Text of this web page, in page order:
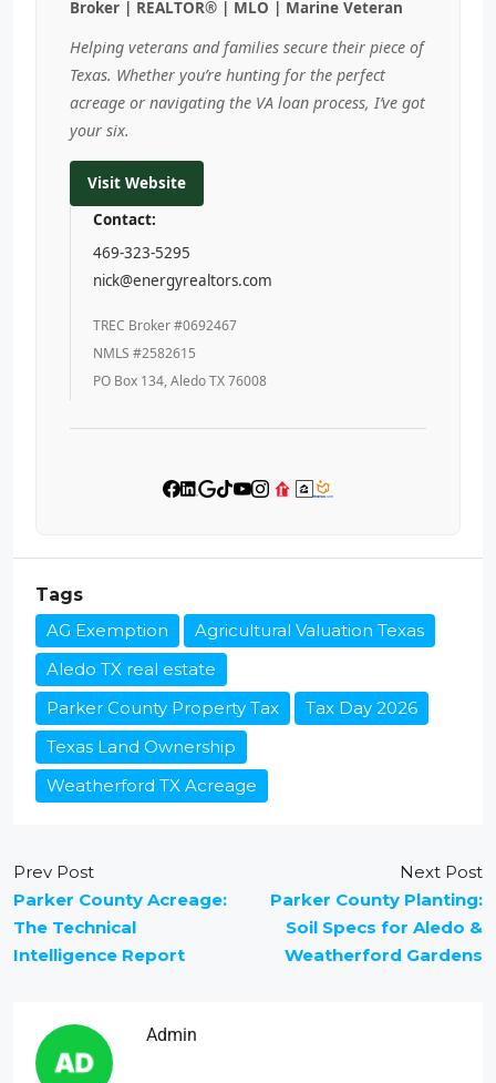
Broker | REALTOR® | MLO | Marine Veteran
Helping veterans and families secure their piece of
Texas. Whether you’re hunting for the perfect
acreage or navigating the VA loan process, I’ve got
your six.
Visit Website
Contact:
469-323-5295
nick@energyrealtors.com
TREC Broker #0692467
NMLS #2582615
PO Box 134, Aledo TX 76008
Tags
AG Exemption
Agricultural Valuation Texas
Aledo TX real estate
Parker County Property Tax
Tax Day 2026
Texas Land Ownership
Weatherford TX Acreage
Prev Post
Parker County Acreage:
The Technical
Intelligence Report
Next Post
Parker County Planting:
Soil Specs for Aledo &
Weatherford Gardens
Admin